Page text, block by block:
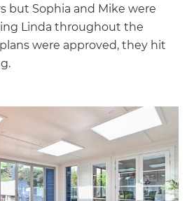
but Sophia and Mike were
Linda throughout the
were approved, they hit